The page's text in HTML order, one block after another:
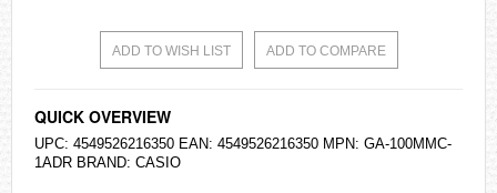
ADD TO WISH LIST ADD TO COMPARE
QUICK OVERVIEW
UPC: 4549526216350 EAN: 4549526216350 MPN: GA-100MMC-
1ADR BRAND: CASIO